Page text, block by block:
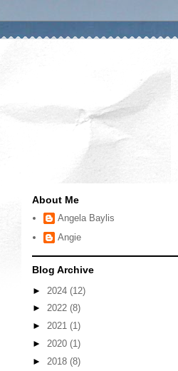
About Me
Angela Baylis
Angie
Blog Archive
► 2024 (12)
► 2022 (8)
► 2021 (1)
► 2020 (1)
► 2018 (8)